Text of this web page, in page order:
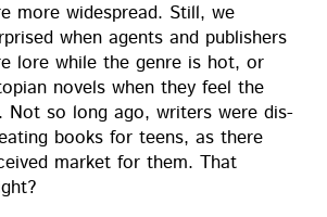
more wide­spread. Still, we
when agents and pub­lish­ers
lore while the genre is hot, or
nov­els when they feel the
Not so long ago, writ­ers were dis­
books for teens, as there
mar­ket for them. That